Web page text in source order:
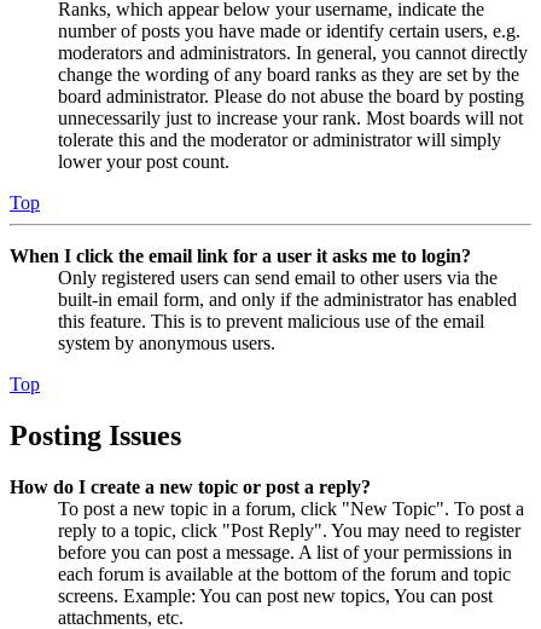
Ranks, which appear below your username, indicate the
number of posts you have made or identify certain users, e.g.
moderators and administrators. In general, you cannot directly
change the wording of any board ranks as they are set by the
board administrator. Please do not abuse the board by posting
unnecessarily just to increase your rank. Most boards will not
tolerate this and the moderator or administrator will simply
lower your post count.
Top
When I click the email link for a user it asks me to login?
Only registered users can send email to other users via the
built-in email form, and only if the administrator has enabled
this feature. This is to prevent malicious use of the email
system by anonymous users.
Top
Posting Issues
How do I create a new topic or post a reply?
To post a new topic in a forum, click "New Topic". To post a
reply to a topic, click "Post Reply". You may need to register
before you can post a message. A list of your permissions in
each forum is available at the bottom of the forum and topic
screens. Example: You can post new topics, You can post
attachments, etc.